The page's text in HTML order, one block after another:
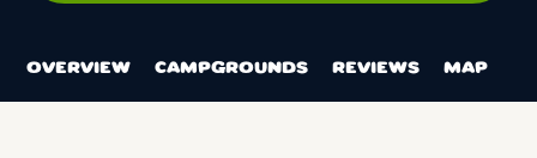
OVERVIEW CAMPGROUNDS REVIEWS MAP